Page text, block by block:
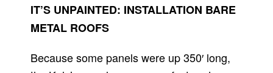
IT’S UNPAINTED: INSTALLATION BARE
METAL ROOFS
Because some panels were up 350′ long,